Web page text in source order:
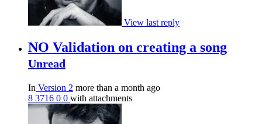
View last reply
NO Validation on creating a song
Unread
In Version 2 more than a month ago
8 3716 0 0 with attachments